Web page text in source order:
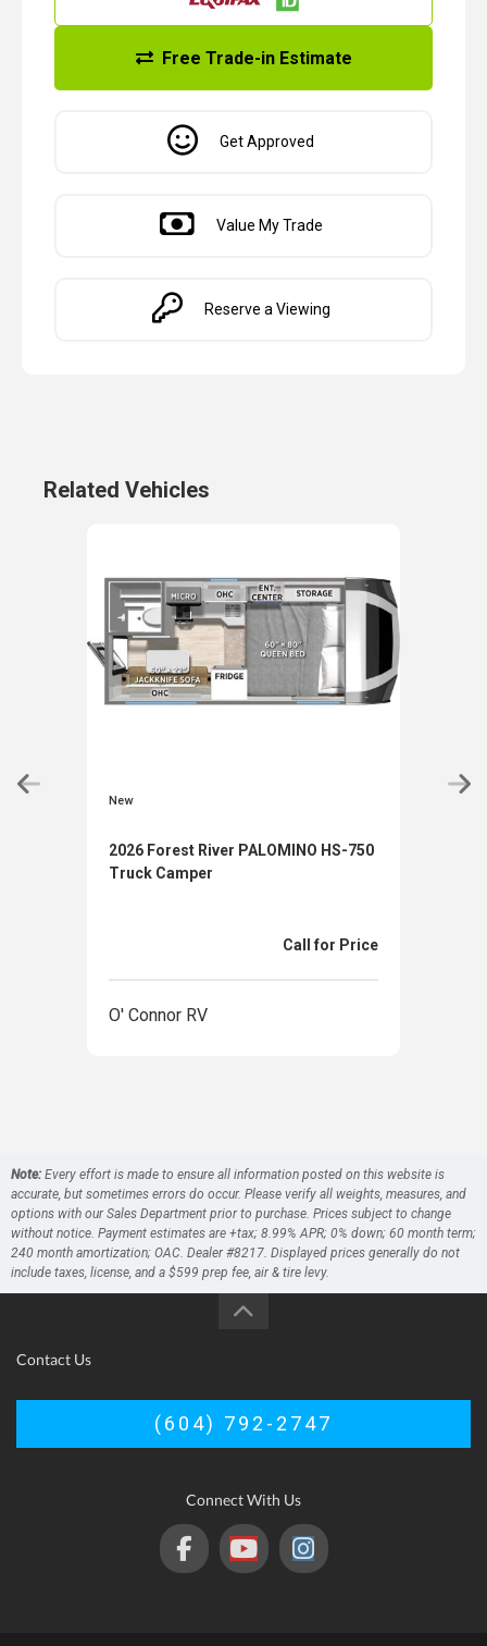
Free Trade-in Estimate
Get Approved
Value My Trade
Reserve a Viewing
Related Vehicles
New
2026 Forest River PALOMINO HS-750
Truck Camper
Call for Price
O' Connor RV
Note: Every effort is made to ensure all information posted on this website is
accurate, but sometimes errors do occur. Please verify all weights, measures, and
options with our Sales Department prior to purchase. Prices subject to change
without notice. Payment estimates are +tax; 8.99% APR; 0% down; 60 month term;
240 month amortization; OAC. Dealer #8217. Displayed prices generally do not
include taxes, license, and a $599 prep fee, air & tire levy.
Contact Us
(604) 792-2747
Connect With Us